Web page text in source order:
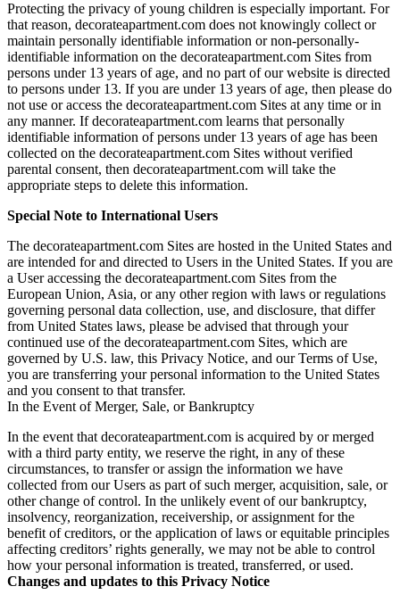
Protecting the privacy of young children is especially important. For
that reason, decorateapartment.com does not knowingly collect or
maintain personally identifiable information or non-personally-
identifiable information on the decorateapartment.com Sites from
persons under 13 years of age, and no part of our website is directed
to persons under 13. If you are under 13 years of age, then please do
not use or access the decorateapartment.com Sites at any time or in
any manner. If decorateapartment.com learns that personally
identifiable information of persons under 13 years of age has been
collected on the decorateapartment.com Sites without verified
parental consent, then decorateapartment.com will take the
appropriate steps to delete this information.
Special Note to International Users
The decorateapartment.com Sites are hosted in the United States and
are intended for and directed to Users in the United States. If you are
a User accessing the decorateapartment.com Sites from the
European Union, Asia, or any other region with laws or regulations
governing personal data collection, use, and disclosure, that differ
from United States laws, please be advised that through your
continued use of the decorateapartment.com Sites, which are
governed by U.S. law, this Privacy Notice, and our Terms of Use,
you are transferring your personal information to the United States
and you consent to that transfer.
In the Event of Merger, Sale, or Bankruptcy
In the event that decorateapartment.com is acquired by or merged
with a third party entity, we reserve the right, in any of these
circumstances, to transfer or assign the information we have
collected from our Users as part of such merger, acquisition, sale, or
other change of control. In the unlikely event of our bankruptcy,
insolvency, reorganization, receivership, or assignment for the
benefit of creditors, or the application of laws or equitable principles
affecting creditors’ rights generally, we may not be able to control
how your personal information is treated, transferred, or used.
Changes and updates to this Privacy Notice